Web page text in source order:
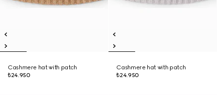
Cashmere hat with patch
₺24.950
Cashmere hat with patch
₺24.950